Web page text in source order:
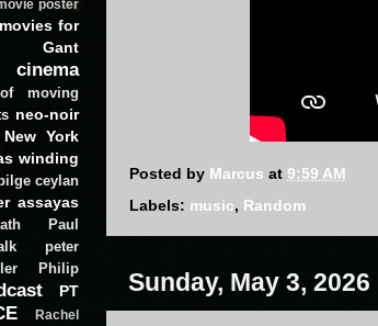
Posted by Marcus at 9:59 AM
Labels: music, Random
Sunday, May 3, 2026
poster
movies for
Gant
moving
neo-noir
New York
winding
ceylan
assayas
Paul
peter
Philip
PT
Rachel